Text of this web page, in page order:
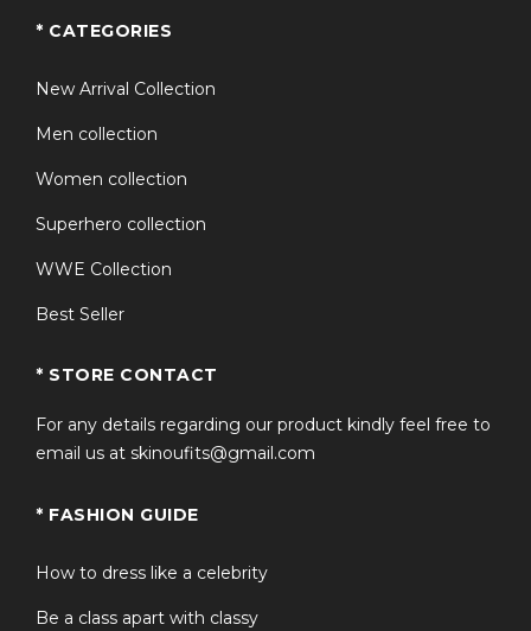
* CATEGORIES
New Arrival Collection
Men collection
Women collection
Superhero collection
WWE Collection
Best Seller
* STORE CONTACT
For any details regarding our product kindly feel free to
email us at skinoufits@gmail.com
* FASHION GUIDE
How to dress like a celebrity
Be a class apart with classy